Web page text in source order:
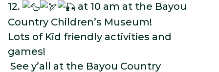
12.
at 10 am at the Bayou
Country Children’s Museum!
Lots of Kid friendly activities and
games!
See y’all at the Bayou Country